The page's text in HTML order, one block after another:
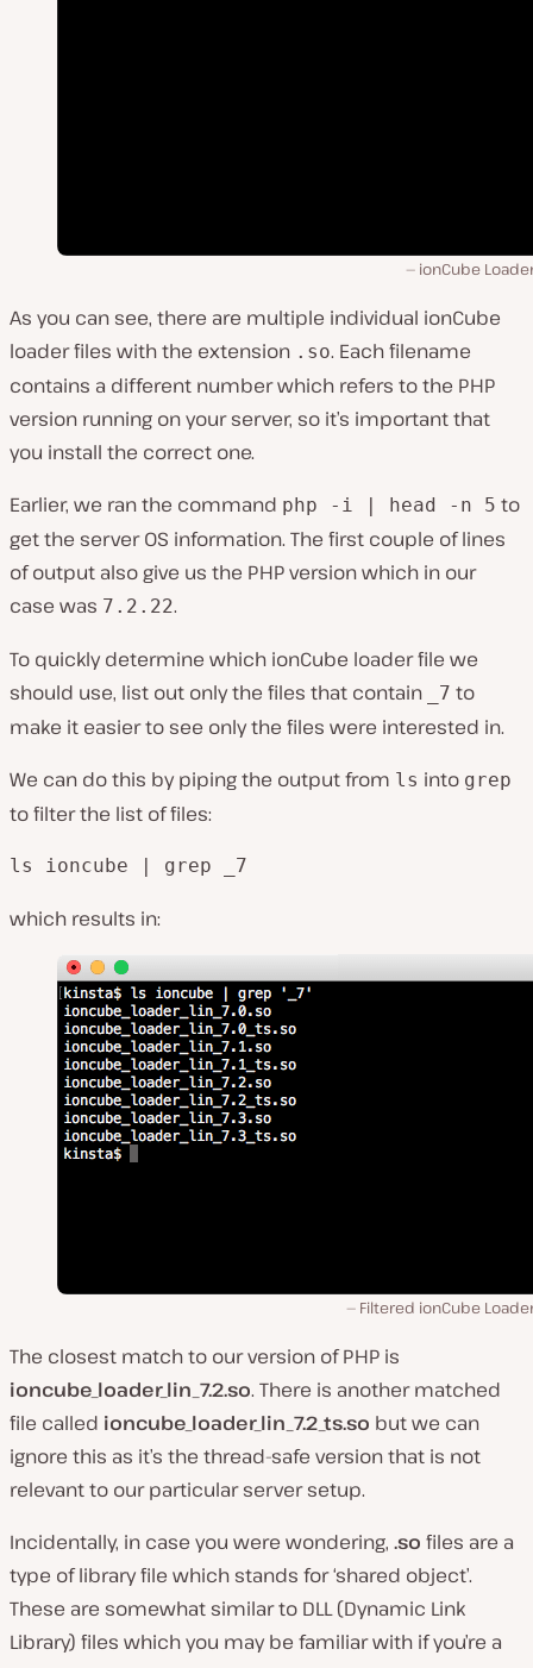
ionCube
As you can see, there are multiple individual ionCube
loader files with the extension .so. Each filename
contains a different number which refers to the PHP
version running on your server, so it’s important that
you install the correct one.
Earlier, we ran the command php -i | head -n 5 to
get the server OS information. The first couple of lines
of output also give us the PHP version which in our
case was 7.2.22.
To quickly determine which ionCube loader file we
should use, list out only the files that contain
_7 to
make it easier to see only the files were interested in.
We can do this by piping the output from ls into grep
to filter the list of files:
ls ioncube | grep _7
which results in:
Filtered ionCube
The closest match to our version of PHP is
ioncube_loader_lin_7.2.so. There is another matched
file called ioncube_loader_lin_7.2_ts.so but we can
ignore this as it’s the thread-safe version that is not
relevant to our particular server setup.
Incidentally, in case you were wondering, .so files are a
type of library file which stands for ‘shared object’.
These are somewhat similar to DLL (Dynamic Link
Library) files which you may be familiar with if you’re a